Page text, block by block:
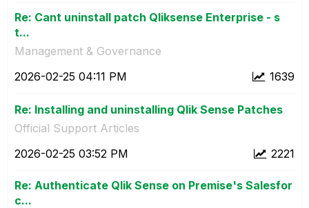
Re: Cant uninstall patch Qliksense Enterprise - s
t...
Management & Governance
1639
‎2026-02-25 04:11 PM
Re: Installing and uninstalling Qlik Sense Patches
Official Support Articles
2221
‎2026-02-25 03:52 PM
Re: Authenticate Qlik Sense on Premise's Salesfor
c...